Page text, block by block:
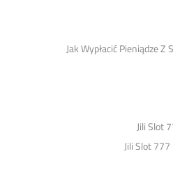
Jak Wypłacić Pieniądze
Jili Slot
Jili Slot